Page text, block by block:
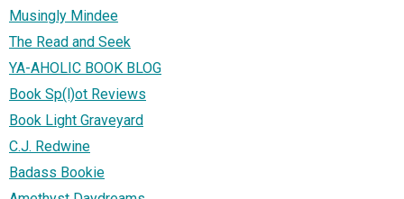
Musingly Mindee
The Read and Seek
YA-AHOLIC BOOK BLOG
Book Sp(l)ot Reviews
Book Light Graveyard
C.J. Redwine
Badass Bookie